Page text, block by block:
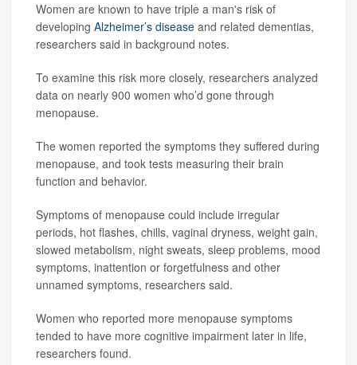
Women are known to have triple a man's risk of
developing Alzheimer’s disease and related dementias,
researchers said in background notes.
To examine this risk more closely, researchers analyzed
data on nearly 900 women who’d gone through
menopause.
The women reported the symptoms they suffered during
menopause, and took tests measuring their brain
function and behavior.
Symptoms of menopause could include irregular
periods, hot flashes, chills, vaginal dryness, weight gain,
slowed metabolism, night sweats, sleep problems, mood
symptoms, inattention or forgetfulness and other
unnamed symptoms, researchers said.
Women who reported more menopause symptoms
tended to have more cognitive impairment later in life,
researchers found.